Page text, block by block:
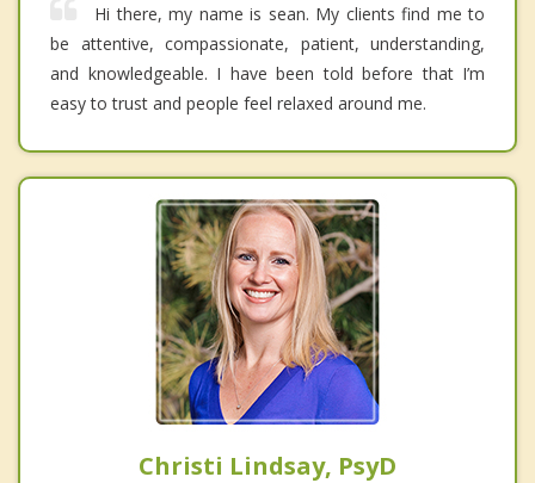
Hi there, my name is sean. My clients find me to
be attentive, compassionate, patient, understanding,
and knowledgeable. I have been told before that I’m
easy to trust and people feel relaxed around me.
Christi Lindsay, PsyD